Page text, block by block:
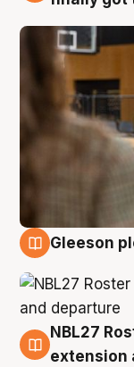
Gleeson
7 Aug
NBL27
extension